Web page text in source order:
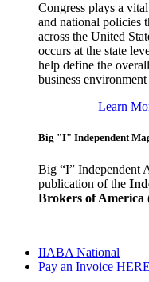
Congress plays a
and national policies
across the United
occurs at the state
help define the
business
Learn
Big "I" Independent
Big “I” Independent
publication of the
Brokers of
IIABA National
Pay an Invoice HERE